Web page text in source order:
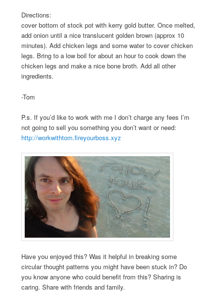
Directions:
cover bottom of stock pot with kerry gold butter. Once melted,
add onion until a nice translucent golden brown (approx 10
minutes). Add chicken legs and some water to cover chicken
legs. Bring to a low boil for about an hour to cook down the
chicken legs and make a nice bone broth. Add all other
ingredients.
-Tom
P.s. If you’d like to work with me I don’t charge any fees I’m
not going to sell you something you don’t want or need:
http://workwithtom.fireyourboss.xyz
Have you enjoyed this? Was it helpful in breaking some
circular thought patterns you might have been stuck in? Do
you know anyone who could benefit from this? Sharing is
caring. Share with friends and family.